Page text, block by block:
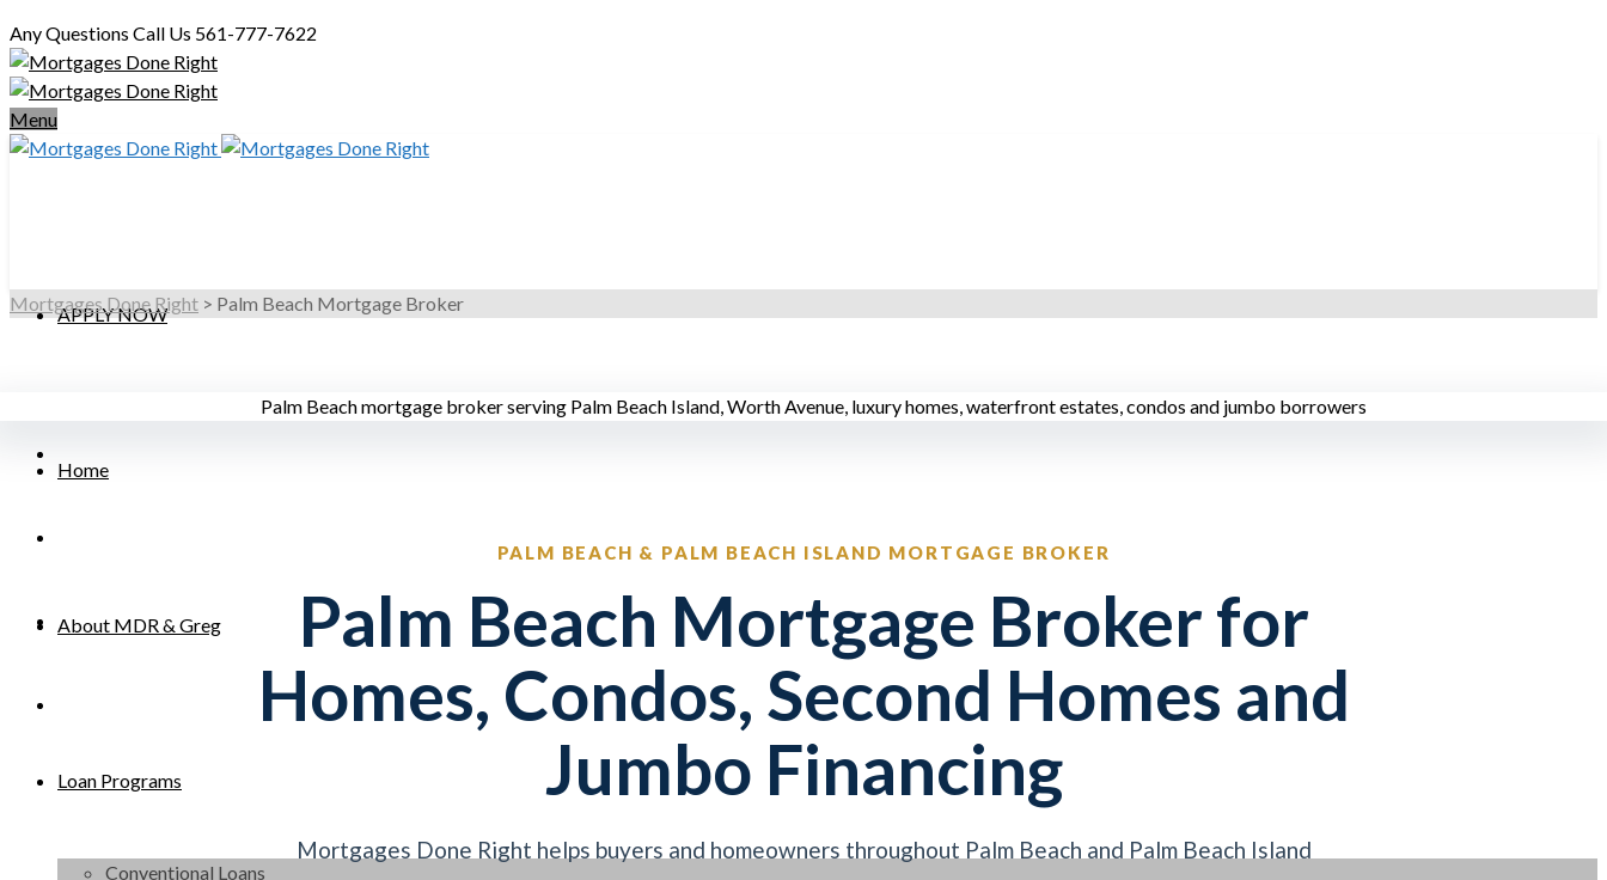
Any Questions Call Us 561-777-7622
Menu
APPLY NOW
Home
About MDR & Greg
Loan Programs
Conventional Loans
Mortgages Done Right > Palm Beach Mortgage Broker
PALM BEACH & PALM BEACH ISLAND MORTGAGE BROKER
Palm Beach Mortgage Broker for
Homes, Condos, Second Homes and
Jumbo Financing
Mortgages Done Right helps buyers and homeowners throughout Palm Beach and Palm Beach Island